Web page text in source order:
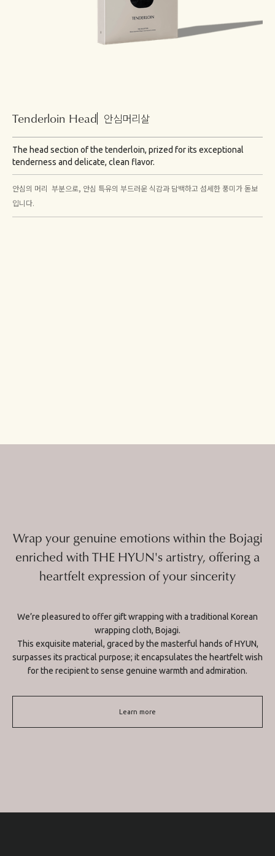
Tenderloin Head 안심머리살
The head section of the tenderloin, prized for its exceptional
tenderness and delicate, clean flavor.
안심의 머리 부분으로, 안심 특유의 부드러운 식감과 담백하고 섬세한 풍미가 돋보
입니다.
Wrap your genuine emotions within the Bojagi
enriched with THE HYUN's artistry, offering a
heartfelt expression of your sincerity
We’re pleasured to offer gift wrapping with a traditional Korean
wrapping cloth, Bojagi.
This exquisite material, graced by the masterful hands of HYUN,
surpasses its practical purpose; it encapsulates the heartfelt wish
for the recipient to sense genuine warmth and admiration.
Learn more